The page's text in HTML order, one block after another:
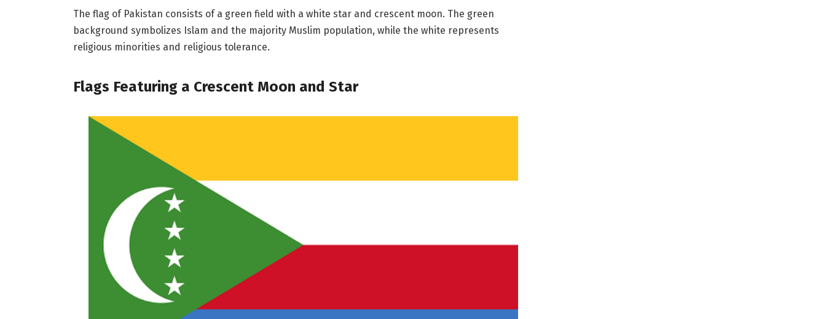
The flag of Pakistan consists of a green field with a white star and crescent moon. The green
background symbolizes Islam and the majority Muslim population, while the white represents
religious minorities and religious tolerance.
Flags Featuring a Crescent Moon and Star